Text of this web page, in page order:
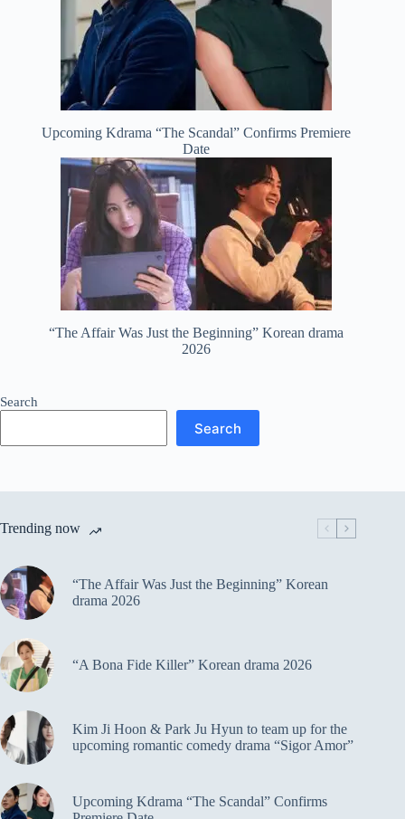
Upcoming Kdrama “The Scandal” Confirms Premiere
Date
“The Affair Was Just the Beginning” Korean drama
2026
Search
Search
Trending now
“The Affair Was Just the Beginning” Korean
drama 2026
“A Bona Fide Killer” Korean drama 2026
Kim Ji Hoon & Park Ju Hyun to team up for the
upcoming romantic comedy drama “Sigor Amor”
Upcoming Kdrama “The Scandal” Confirms